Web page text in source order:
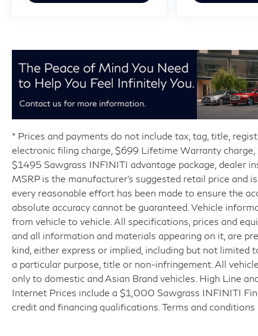
* Prices and payments do not include tax, tag, title,
electronic filing charge, $699 Lifetime Warranty
$1495 Sawgrass INFINITI advantage package, dealer
MSRP is the manufacturer’s suggested retail price
every reasonable effort has been made to ensure the
absolute accuracy cannot be guaranteed. Vehicle
from vehicle to vehicle. All specifications, prices and
and all information and materials appearing on it, are
kind, either express or implied, including but not
a particular purpose, title or non-infringement. All
only to domestic and Asian Brand vehicles. High Line
Internet Prices include a $1,000 Sawgrass INFINITI
credit and financing qualifications. Terms and